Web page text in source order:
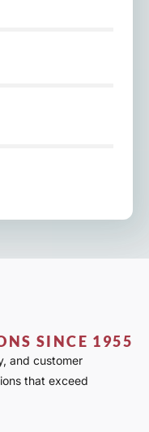
SINCE 1955
and customer
that exceed